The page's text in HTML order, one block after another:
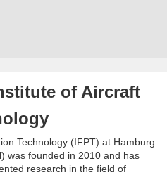
of Aircraft
Technology (IFPT) at Hamburg
was founded in 2010 and has
research in the field of